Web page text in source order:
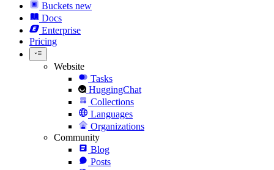
Buckets new
Docs
Enterprise
Pricing
Website
Tasks
HuggingChat
Collections
Languages
Organizations
Community
Blog
Posts